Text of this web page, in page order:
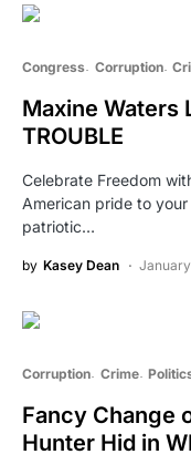
Congress Corruption
Maxine Waters
TROUBLE
Celebrate Freedom
American pride to
patriotic…
by Kasey Dean
Corruption Crime
Fancy Change
Hunter Hid in